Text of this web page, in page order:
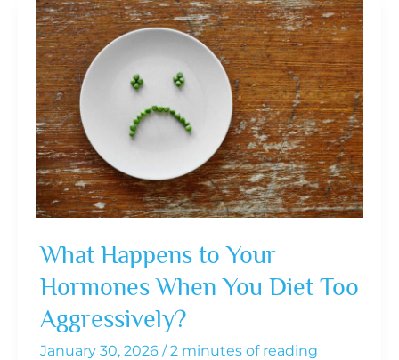
If
Pellet
Hormone
Replacement
Therapy
Is
Right
for
What Happens to Your
Hormones When You Diet Too
Aggressively?
January 30, 2026 /2 minutes of reading